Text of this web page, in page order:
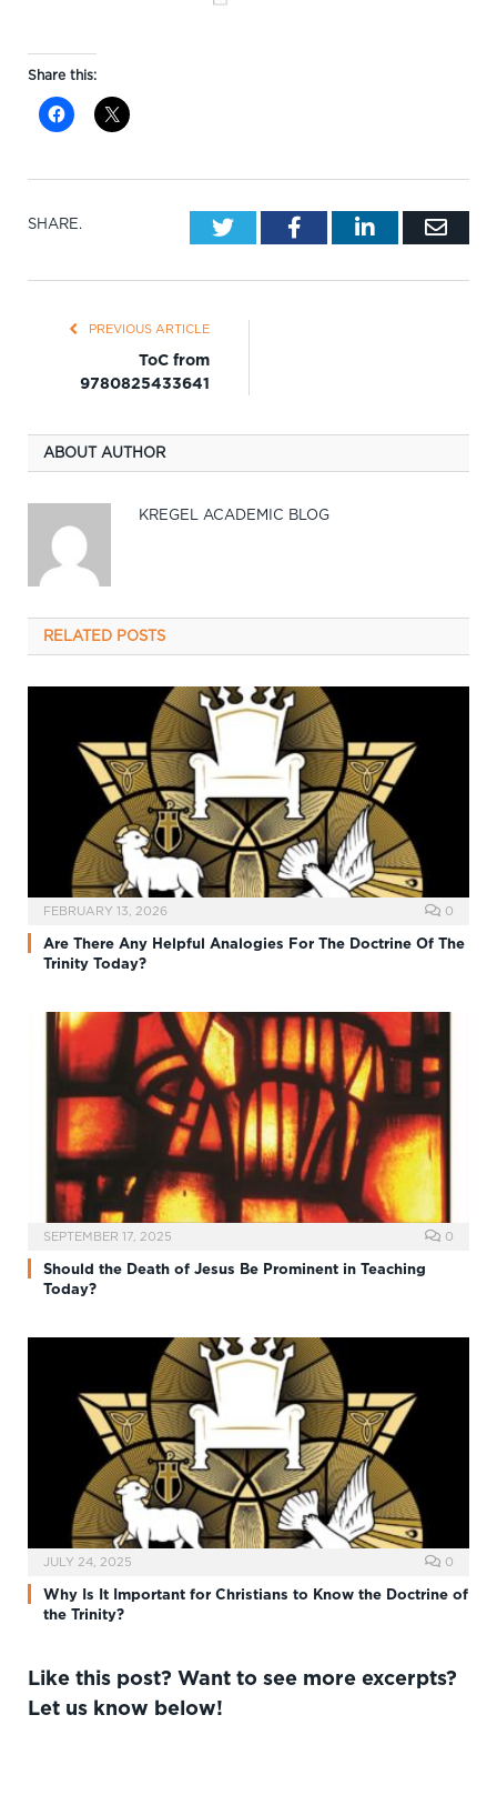
Share this:
SHARE. TwitterFacebookLinkedIn
PREVIOUS ARTICLE
ToC from
9780825433641
ABOUT AUTHOR
KREGEL ACADEMIC BLOG
RELATED POSTS
FEBRUARY 13, 2026 0
Are There Any Helpful Analogies For The Doctrine Of The
Trinity Today?
SEPTEMBER 17, 2025 0
Should the Death of Jesus Be Prominent in Teaching
Today?
JULY 24, 2025 0
Why Is It Important for Christians to Know the Doctrine of
the Trinity?
Like this post? Want to see more excerpts?
Let us know below!